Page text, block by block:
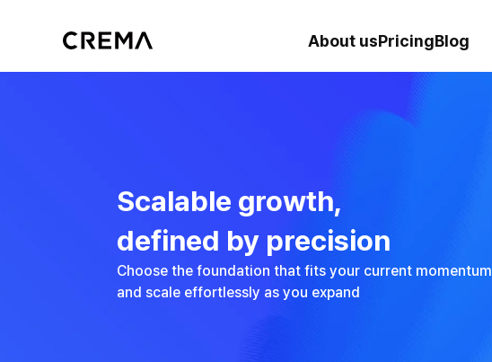
About usPricingBlog
Scalable growth,
defined by precision
Choose the foundation that fits your current momentum
and scale effortlessly as you expand